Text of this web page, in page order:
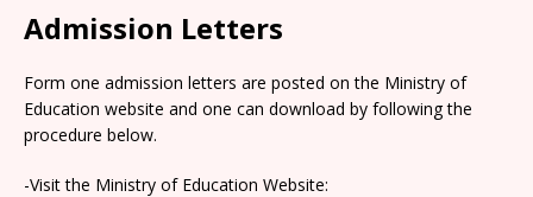
Admission Letters
Form one admission letters are posted on the Ministry of
Education website and one can download by following the
procedure below.
-Visit the Ministry of Education Website: